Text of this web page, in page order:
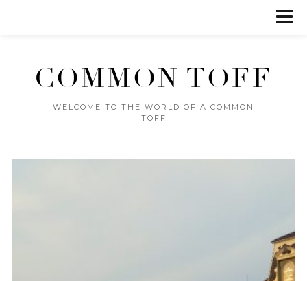
COMMON TOFF
WELCOME TO THE WORLD OF A COMMON
TOFF